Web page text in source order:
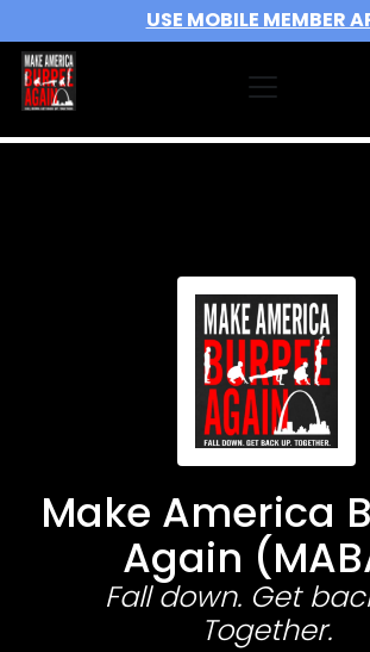
USE MOBILE MEMBER
Make America
Again
Fall down. Get
Together.